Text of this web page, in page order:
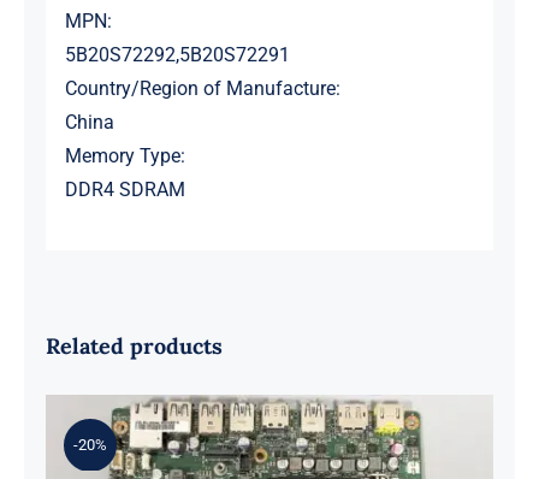
MPN:
5B20S72292,5B20S72291
Country/Region of Manufacture:
China
Memory Type:
DDR4 SDRAM
Related products
-20%